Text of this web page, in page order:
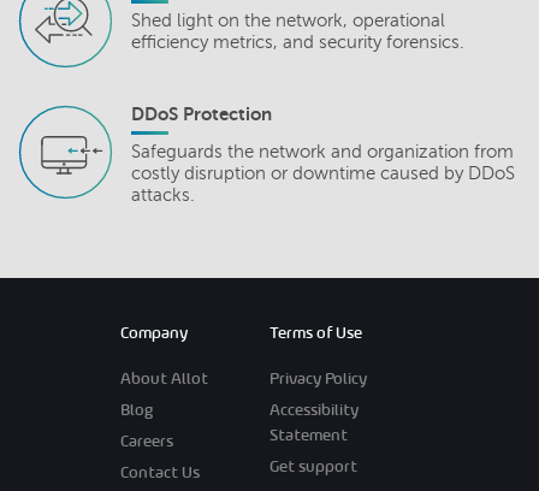
Shed light on the network, operational
efficiency metrics, and security forensics.
DDoS Protection
Safeguards the network and organization from
costly disruption or downtime caused by DDoS
attacks.
Company
About Allot
Blog
Careers
Contact Us
Terms of Use
Privacy Policy
Accessibility
Statement
Get support